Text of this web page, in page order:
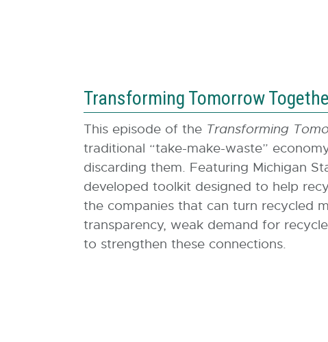
Transforming Tomorrow
This episode of the Transforming
traditional “take-make-waste”
discarding them. Featuring Michigan
developed toolkit designed to help
the companies that can turn recycled
transparency, weak demand for
to strengthen these connections.